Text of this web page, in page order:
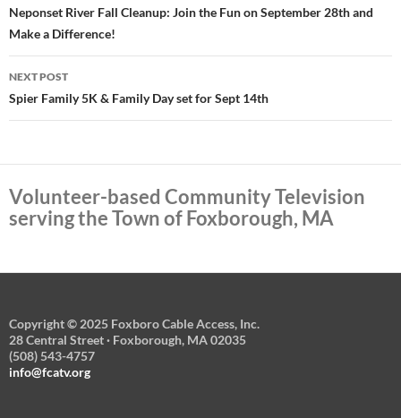
navigation
Neponset River Fall Cleanup: Join the Fun on September 28th and
Make a Difference!
NEXT POST
Spier Family 5K & Family Day set for Sept 14th
Volunteer-based Community Television
serving the Town of Foxborough, MA
Copyright © 2025 Foxboro Cable Access, Inc.
28 Central Street · Foxborough, MA 02035
(508) 543-4757
info@fcatv.org